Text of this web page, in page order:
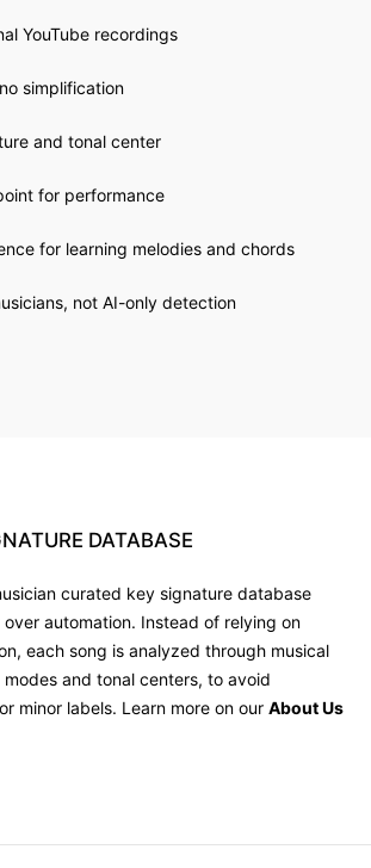
YouTube recordings
simplification
and tonal center
for performance
for learning melodies and chords
not AI-only detection
DATABASE
curated key signature database
automation. Instead of relying on
each song is analyzed through musical
and tonal centers, to avoid
minor labels. Learn more on our About Us